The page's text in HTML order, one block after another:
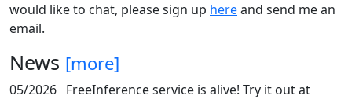
would like to chat, please sign up hereand send me an
email.
News [more]
05/2026 FreeInference service is alive! Try it out at